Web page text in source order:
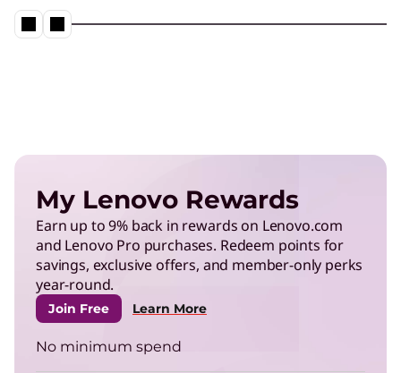
Energy Efficient Computing
more efficiently.
TruScale Infrastructure as a
Service
Right-size your infrastructure to enhance your
energy efficiency.
My Lenovo Rewards
Earn up to 9% back in rewards on Lenovo.com
and Lenovo Pro purchases. Redeem points for
savings, exclusive offers, and member-only perks
year-round.
Join Free Learn More
No minimum spend